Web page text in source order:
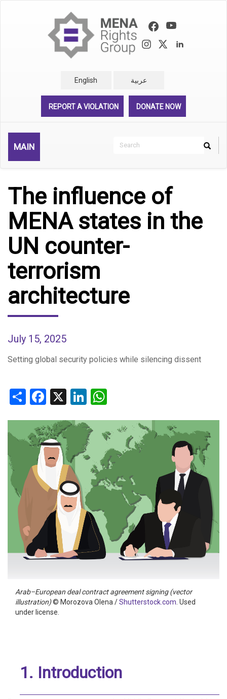
English عربية
REPORT A VIOLATION DONATE NOW
MAIN
Search
Search
The influence of
MENA states in the
UN counter-
terrorism
architecture
July 15, 2025
Setting global security policies while silencing dissent
ShareFacebook
X LinkedIn
Arab–European deal contract agreement signing (vector
illustration)© Morozova Olena /Shutterstock.com. Used
under license.
1. Introduction